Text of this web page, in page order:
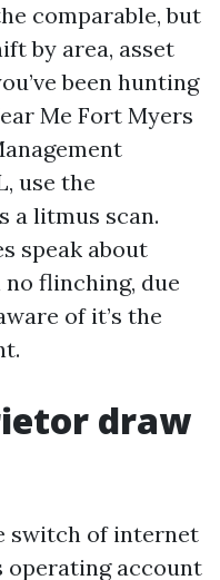
comparable, but
by area, asset
been hunting
Me Fort Myers
use the
a litmus scan.
speak about
flinching, due
of it’s the
draw
switch of internet
operating account